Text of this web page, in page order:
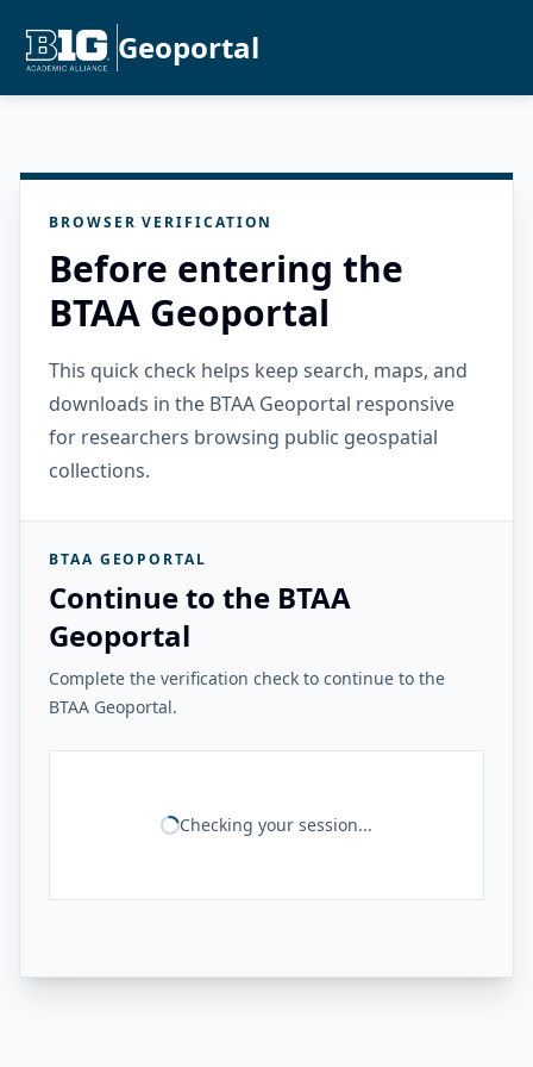
Geoportal
BROWSER VERIFICATION
Before entering the
BTAA Geoportal
This quick check helps keep search, maps, and
downloads in the BTAA Geoportal responsive
for researchers browsing public geospatial
collections.
BTAA GEOPORTAL
Continue to the BTAA
Geoportal
Complete the verification check to continue to the
BTAA Geoportal.
Checking your session...